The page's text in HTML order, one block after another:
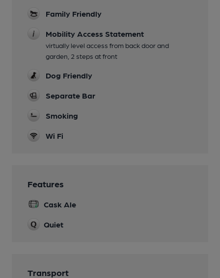
Family Friendly
Mobility Access Statement
virtually level access from back door and
garden, 2 steps at front
Dog Friendly
Separate Bar
Smoking
Wi Fi
Features
Cask Ale
Quiet
Transport